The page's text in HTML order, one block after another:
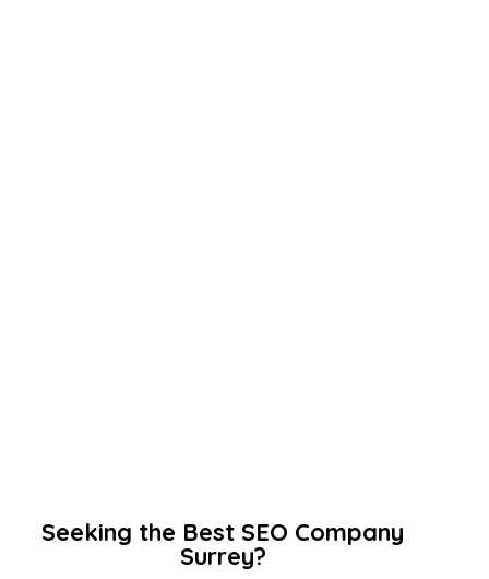
Seeking the Best SEO Company
Surrey?